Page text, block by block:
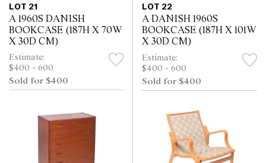
LOT 21
A 1960S DANISH
BOOKCASE (187H X 70W
X 30D CM)
Estimate:
$400 - 600
Sold for $400
LOT 22
A DANISH 1960S
BOOKCASE (187H X 101W
X 30D CM)
Estimate:
$400 - 600
Sold for $400